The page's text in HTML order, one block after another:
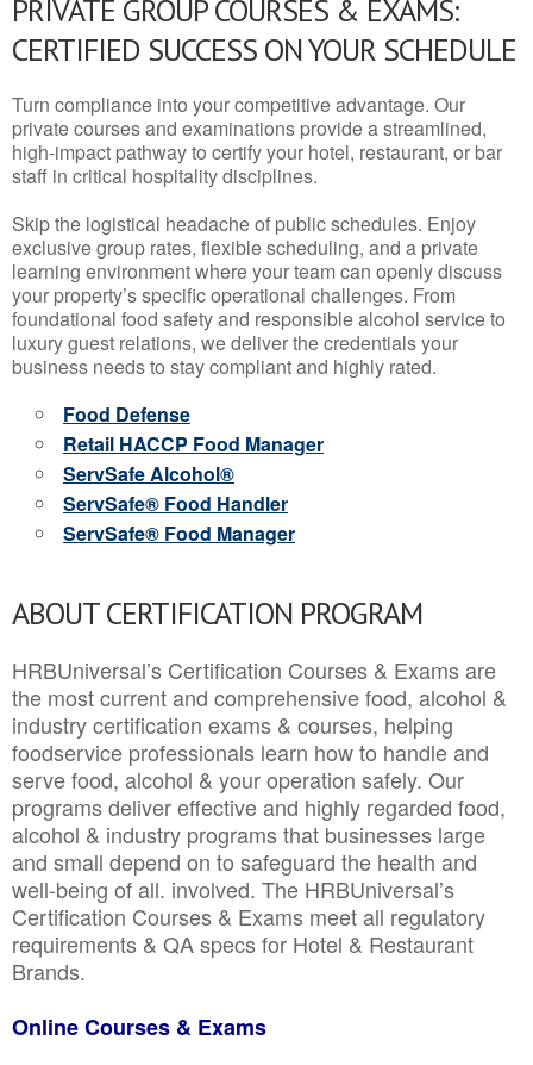
PRIVATE GROUP COURSES & EXAMS:
CERTIFIED SUCCESS ON YOUR SCHEDULE
Turn compliance into your competitive advantage. Our
private courses and examinations provide a streamlined,
high-impact pathway to certify your hotel, restaurant, or bar
staff in critical hospitality disciplines.
Skip the logistical headache of public schedules. Enjoy
exclusive group rates, flexible scheduling, and a private
learning environment where your team can openly discuss
your property’s specific operational challenges. From
foundational food safety and responsible alcohol service to
luxury guest relations, we deliver the credentials your
business needs to stay compliant and highly rated.
Food Defense
Retail HACCP Food Manager
ServSafe Alcohol®
ServSafe® Food Handler
ServSafe® Food Manager
ABOUT CERTIFICATION PROGRAM
HRBUniversal’s Certification Courses & Exams are
the most current and comprehensive food, alcohol &
industry certification exams & courses, helping
foodservice professionals learn how to handle and
serve food, alcohol & your operation safely. Our
programs deliver effective and highly regarded food,
alcohol & industry programs that businesses large
and small depend on to safeguard the health and
well-being of all. involved. The HRBUniversal’s
Certification Courses & Exams meet all regulatory
requirements & QA specs for Hotel & Restaurant
Brands.
Online Courses & Exams